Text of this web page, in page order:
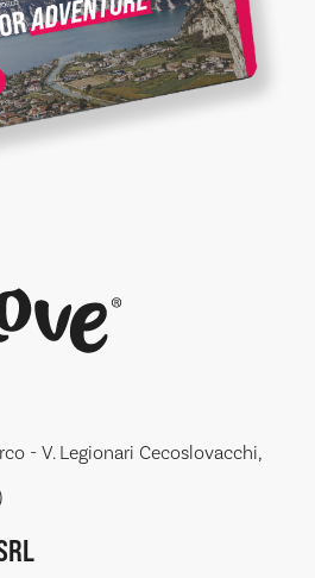
- V. Legionari Cecoslovacchi,